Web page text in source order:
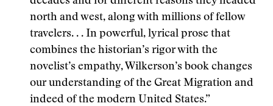
north and west, along with millions of fellow
travelers. . . In powerful, lyrical prose that
combines the historian’s rigor with the
novelist’s empathy, Wilkerson’s book changes
our understanding of the Great Migration and
indeed of the modern United States.”